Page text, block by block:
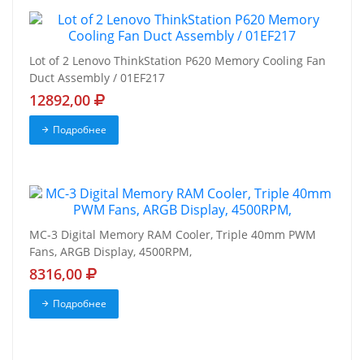
Lot of 2 Lenovo ThinkStation P620 Memory Cooling Fan
Duct Assembly / 01EF217
12892,00
Подробнее
MC-3 Digital Memory RAM Cooler, Triple 40mm PWM
Fans, ARGB Display, 4500RPM,
8316,00
Подробнее